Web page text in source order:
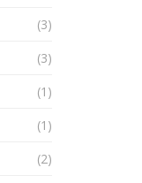
(3)
(3)
(1)
(1)
(2)